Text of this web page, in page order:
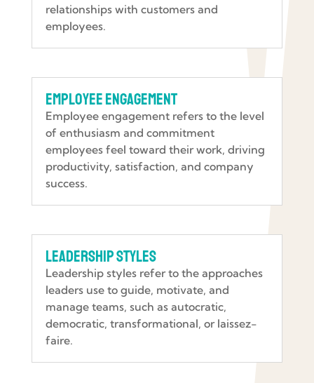
relationships with customers and
employees.
Employee Engagement
Employee engagement refers to the level
of enthusiasm and commitment
employees feel toward their work, driving
productivity, satisfaction, and company
success.
Leadership Styles
Leadership styles refer to the approaches
leaders use to guide, motivate, and
manage teams, such as autocratic,
democratic, transformational, or laissez-
faire.